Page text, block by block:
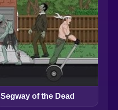
Segway of the Dead